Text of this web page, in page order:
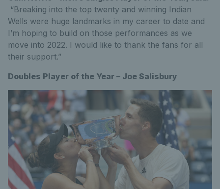
“Breaking into the top twenty and winning Indian
Wells were huge landmarks in my career to date and
I’m hoping to build on those performances as we
move into 2022. I would like to thank the fans for all
their support.”
Doubles Player of the Year – Joe Salisbury